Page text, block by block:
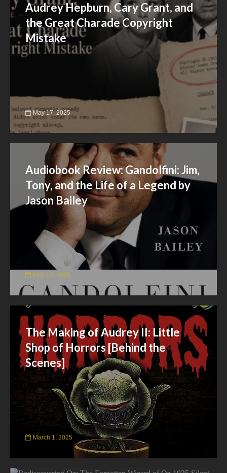
Audrey Hepburn, Cary Grant, and
the Great Charade Copyright
Mistake
May 17, 2025
Audiobook Review: Gandolfini: Jim,
Tony, and the Life of a Legend by
Jason Bailey
May 12, 2025
The Making of Audrey II: Little
Shop of Horrors [Behind the
Scenes]
March 1, 2025